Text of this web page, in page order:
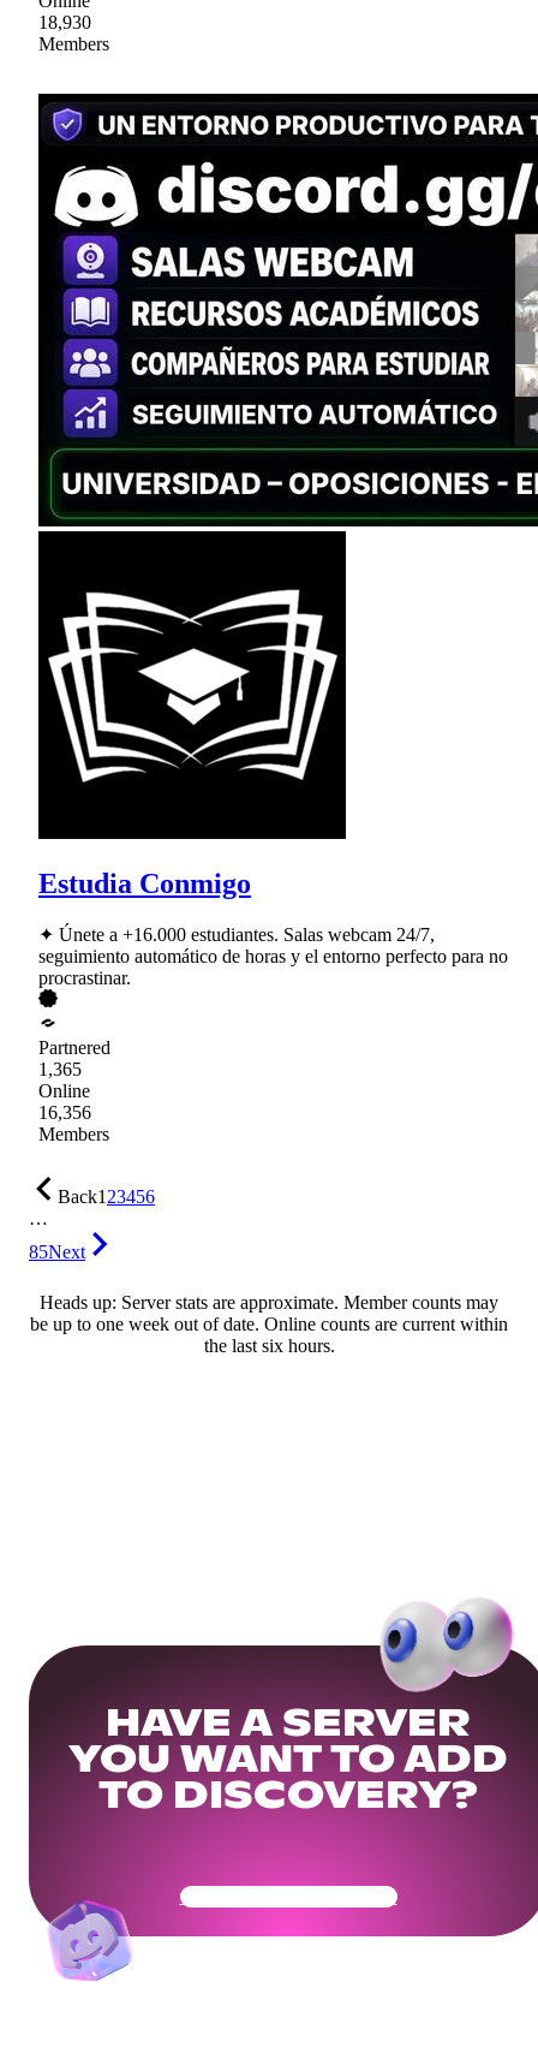
18,930
Members
Estudia Conmigo
✦ Únete a +16.000 estudiantes. Salas webcam 24/7,
seguimiento automático de horas y el entorno perfecto para no
procrastinar.
Partnered
1,365
Online
16,356
Members
Back123456
…
85Next
Heads up: Server stats are approximate. Member counts may
be up to one week out of date. Online counts are current within
the last six hours.
HAVE A SERVER
YOU WANT TO ADD
TO DISCOVERY?
Get Your Community Ready